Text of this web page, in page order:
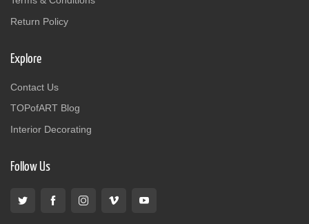
Return Policy
Explore
Contact Us
TOPofART Blog
Interior Decorating
Follow Us